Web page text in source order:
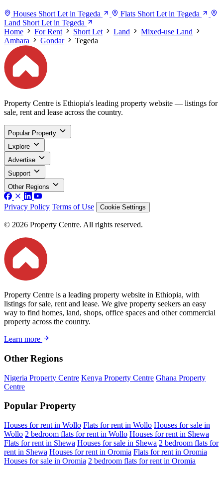
Houses Short Let in Tegeda
Flats Short Let in Tegeda
Land Short Let in Tegeda
Home
For Rent Short Let Land
Mixed-use Land
Amhara
Gondar Tegeda
Property Centre is Ethiopia's leading property website — listings for
sale, rent and lease across the country.
Popular Property
Explore
Advertise
Support
Other Regions
Privacy Policy Terms of Use Cookie Settings
© 2026 Property Centre. All rights reserved.
Property Centre is a leading property website in Ethiopia, with
listings for sale, rent and lease. We give property seekers an easy
way to find homes, land, shops, office spaces and other commercial
property across the country.
Learn more
Other Regions
Nigeria Property Centre Kenya Property Centre Ghana Property
Centre
Popular Property
Houses for rent in Wollo Flats for rent in Wollo Houses for sale in
Wollo 2 bedroom flats for rent in Wollo Houses for rent in Shewa
Flats for rent in Shewa Houses for sale in Shewa 2 bedroom flats for
rent in Shewa Houses for rent in Oromia Flats for rent in Oromia
Houses for sale in Oromia 2 bedroom flats for rent in Oromia